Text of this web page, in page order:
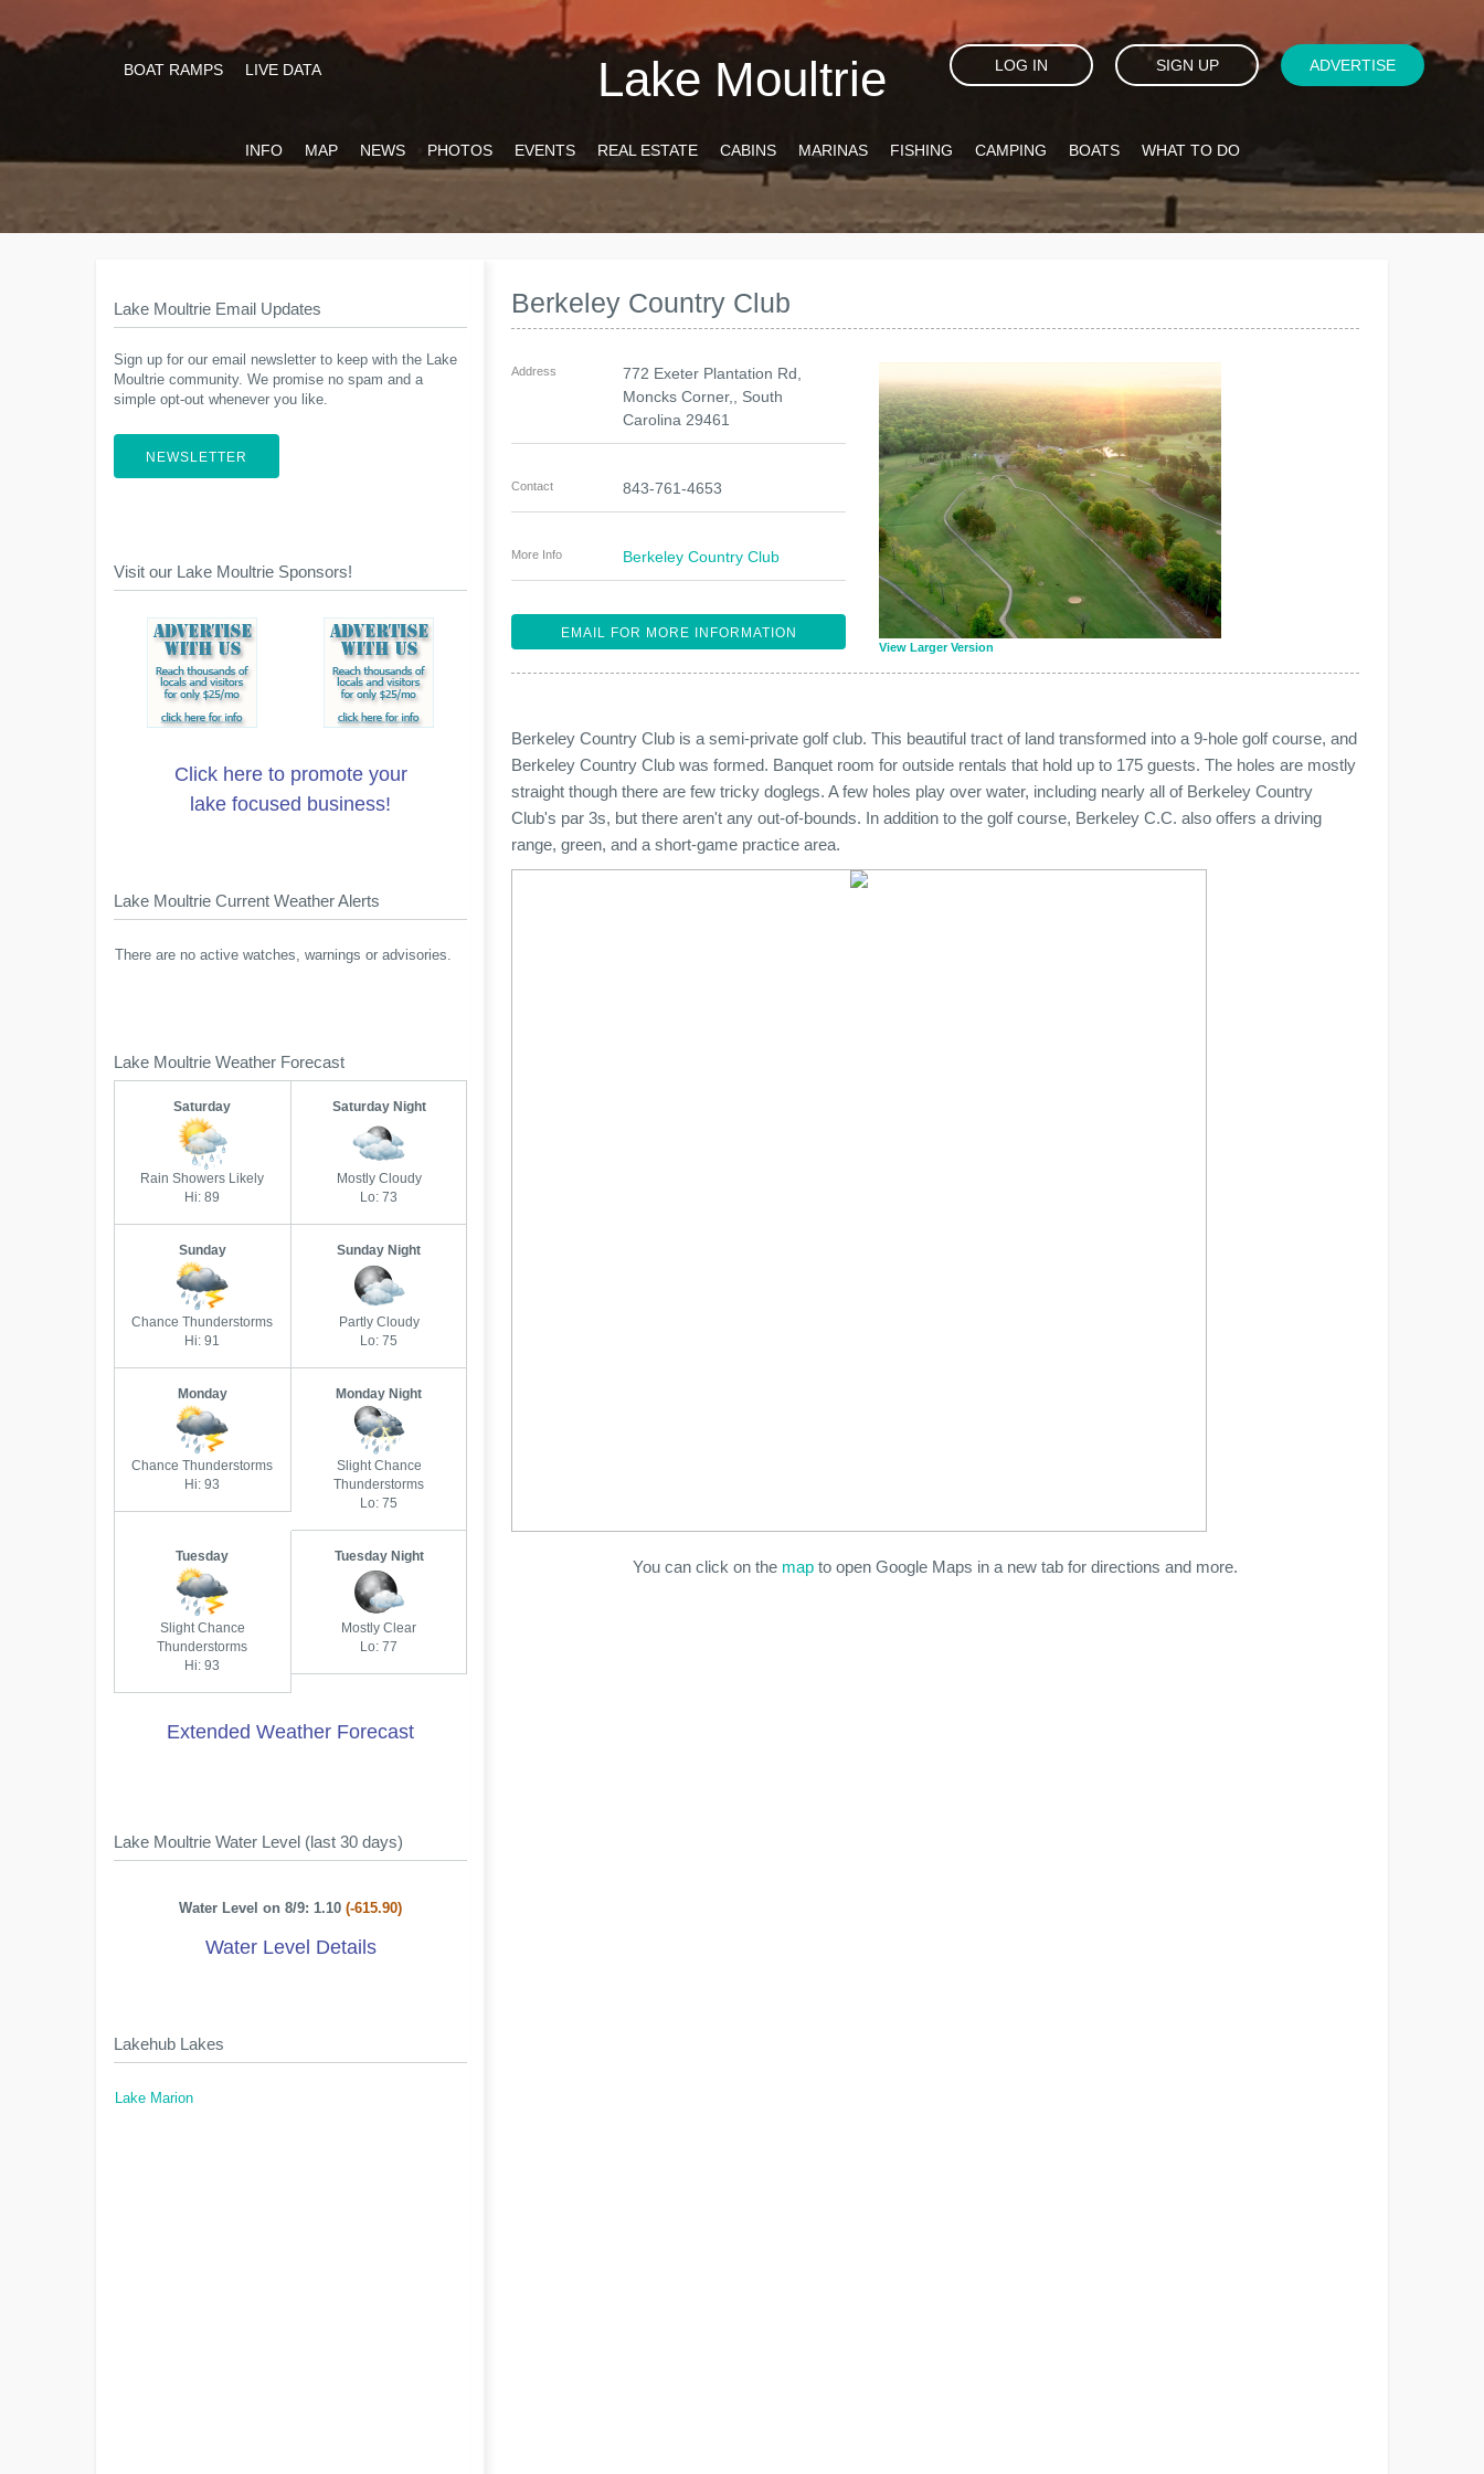
Lake Moultrie
BOAT RAMPS LIVE DATA LOG IN SIGN UP ADVERTISE
INFO MAP NEWS PHOTOS EVENTS REAL ESTATE CABINS MARINAS FISHING CAMPING BOATS WHAT TO DO
Berkeley Country Club
View Larger Version
Address
772 Exeter Plantation Rd,
Moncks Corner,
South
Carolina 29461
Contact 843-761-4653
More Info Berkeley Country Club
EMAIL FOR MORE INFORMATION
Berkeley Country Club is a semi-private golf club. This beautiful tract of land transformed into a 9-hole golf course, and
Berkeley Country Club was formed. Banquet room for outside rentals that hold up to 175 guests. The holes are mostly
straight though there are few tricky doglegs. A few holes play over water, including nearly all of Berkeley Country
Club's par 3s, but there aren't any out-of-bounds. In addition to the golf course, Berkeley C.C. also offers a driving
range, green, and a short-game practice area.
You can click on the map to open Google Maps in a new tab for directions and more.
Lake Moultrie Email Updates
Sign up for our email newsletter to keep with the Lake
Moultrie community. We promise no spam and a
simple opt-out whenever you like.
NEWSLETTER
Visit our Lake Moultrie Sponsors!
Click here to promote your
lake focused business!
Lake Moultrie Current Weather Alerts
There are no active watches, warnings or advisories.
Lake Moultrie Weather Forecast
Saturday
Rain Showers Likely
Hi: 89
Saturday Night
Mostly Cloudy
Lo: 73
Sunday
Chance Thunderstorms
Hi: 91
Sunday Night
Partly Cloudy
Lo: 75
Monday
Chance Thunderstorms
Hi: 93
Monday Night
Slight Chance
Thunderstorms
Lo: 75
Tuesday
Slight Chance
Thunderstorms
Hi: 93
Tuesday Night
Mostly Clear
Lo: 77
Extended Weather Forecast
Lake Moultrie Water Level (last 30 days)
Water Level on 8/9: 1.10(-615.90)
Water Level Details
Lakehub Lakes
Lake Marion